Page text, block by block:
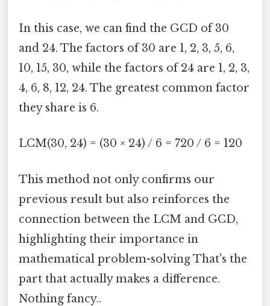
In this case, we can find the GCD of 30
and 24. The factors of 30 are 1, 2, 3, 5, 6,
10, 15, 30, while the factors of 24 are 1, 2, 3,
4, 6, 8, 12, 24. The greatest common factor
they share is 6.
LCM(30, 24) = (30 × 24) / 6 = 720 / 6 = 120
This method not only confirms our
previous result but also reinforces the
connection between the LCM and GCD,
highlighting their importance in
mathematical problem-solving That's the
part that actually makes a difference.
Nothing fancy..